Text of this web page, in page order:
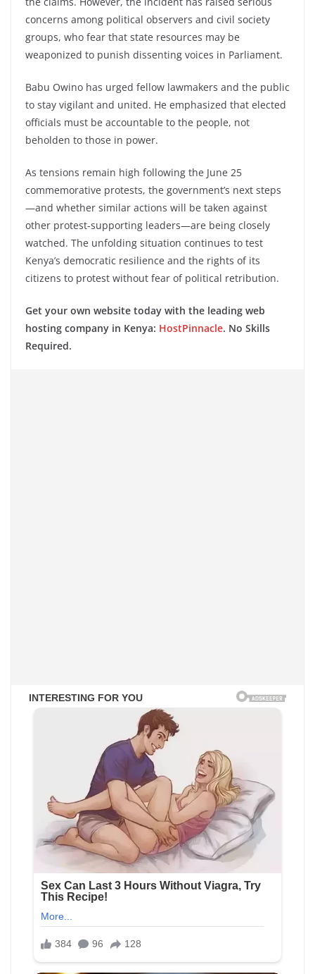
concerns among political observers and civil society
groups, who fear that state resources may be
weaponized to punish dissenting voices in Parliament.
Babu Owino has urged fellow lawmakers and the public
to stay vigilant and united. He emphasized that elected
officials must be accountable to the people, not
beholden to those in power.
As tensions remain high following the June 25
commemorative protests, the government’s next steps
—and whether similar actions will be taken against
other protest-supporting leaders—are being closely
watched. The unfolding situation continues to test
Kenya’s democratic resilience and the rights of its
citizens to protest without fear of political retribution.
Get your own website today with the leading web
hosting company in Kenya: HostPinnacle. No Skills
Required.